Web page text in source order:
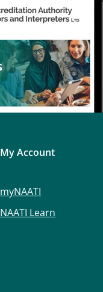
My Account
myNAATI
NAATI Learn